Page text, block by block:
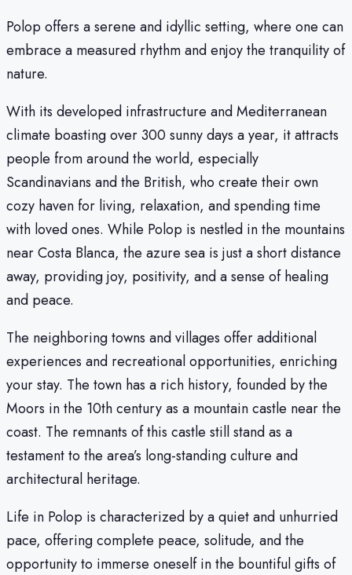
Polop offers a serene and idyllic setting, where one can
embrace a measured rhythm and enjoy the tranquility of
nature.
With its developed infrastructure and Mediterranean
climate boasting over 300 sunny days a year, it attracts
people from around the world, especially
Scandinavians and the British, who create their own
cozy haven for living, relaxation, and spending time
with loved ones. While Polop is nestled in the mountains
near Costa Blanca, the azure sea is just a short distance
away, providing joy, positivity, and a sense of healing
and peace.
The neighboring towns and villages offer additional
experiences and recreational opportunities, enriching
your stay. The town has a rich history, founded by the
Moors in the 10th century as a mountain castle near the
coast. The remnants of this castle still stand as a
testament to the area’s long-standing culture and
architectural heritage.
Life in Polop is characterized by a quiet and unhurried
pace, offering complete peace, solitude, and the
opportunity to immerse oneself in the bountiful gifts of